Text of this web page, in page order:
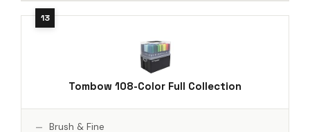
Tombow 108-Color Full Collection
Brush & Fine